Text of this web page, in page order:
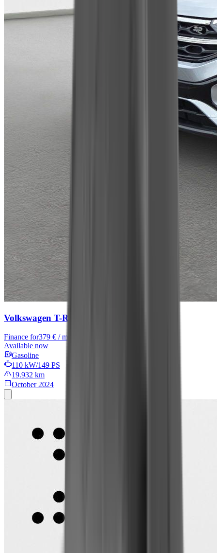
Volkswagen T-Roc
Finance for379 € / month
Available now
Gasoline
110 kW/149 PS
19.932 km
October 2024